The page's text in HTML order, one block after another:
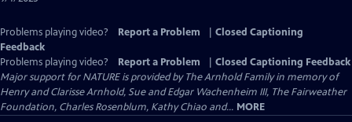
Problems playing video? Report a Problem
Closed Captioning
Feedback
Problems playing video?
Report a Problem
Closed Captioning Feedback
Major support for NATURE is provided by The Arnhold Family in memory of
Henry and Clarisse Arnhold, Sue and Edgar Wachenheim III, The Fairweather
Foundation, Charles Rosenblum, Kathy Chiao and... MORE